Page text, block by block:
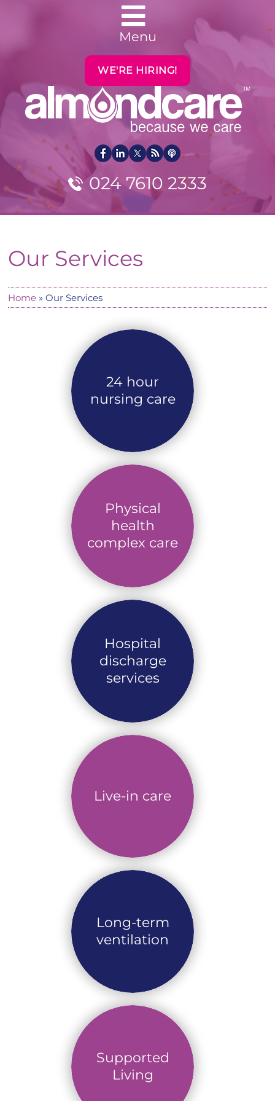
Menu
024 7610 2333
WE'RE HIRING!
Our Services
Home »Our Services
24 hour
nursing care
Physical
health
complex care
Hospital
discharge
services
Live-in care
Long-term
ventilation
Supported
Living